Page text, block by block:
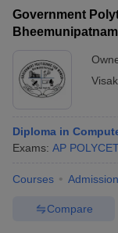
Government
Bheemunipatnam
Diploma in
Exams: AP
Courses
Compare